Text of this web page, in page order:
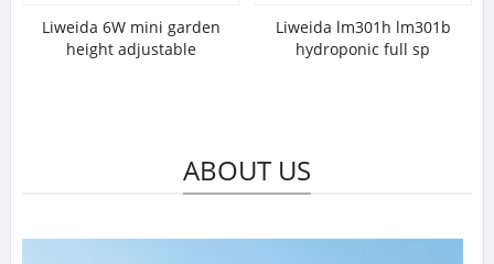
Liweida 6W mini garden
height adjustable
Liweida lm301h lm301b
hydroponic full sp
ABOUT US